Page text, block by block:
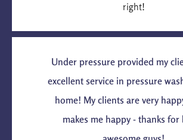
Under pressure provided my
excellent service in pressure
home! My clients are very
makes me happy - thanks for
right!